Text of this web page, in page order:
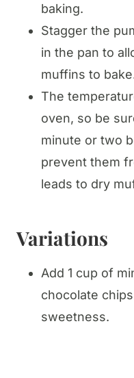
baking.
Stagger the
in the pan to
muffins to
The
oven, so be
minute or two
prevent them
leads to dry
Variations
Add 1 cup of
chocolate
sweetness.